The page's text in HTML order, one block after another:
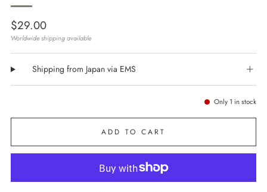
Regular
price
$29.00
Worldwide shipping available
Shipping from Japan via EMS
Only 1 in stock
ADD TO CART